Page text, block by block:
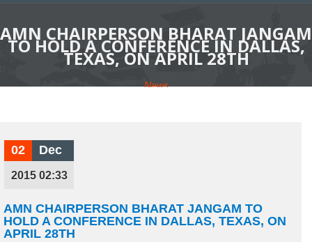
AMN CHAIRPERSON BHARAT JANGAM
TO HOLD A CONFERENCE IN DALLAS,
TEXAS, ON APRIL 28TH
News
02 Dec
2015 02:33
AMN CHAIRPERSON BHARAT JANGAM TO
HOLD A CONFERENCE IN DALLAS, TEXAS, ON
APRIL 28TH